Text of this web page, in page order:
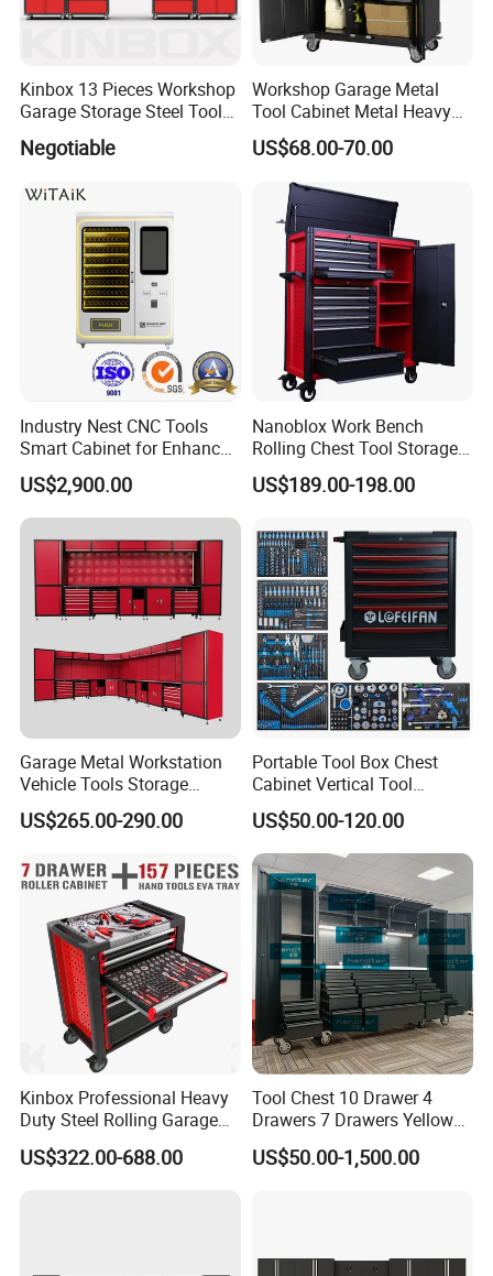
Kinbox 13 Pieces Workshop
Garage Storage Steel Tool
Wall Cabinet for Store
Negotiable
Workshop Garage Metal
Tool Cabinet Metal Heavy
Duty Steel Garage Tool
Cabinet
US$68.00-70.00
Industry Nest CNC Tools
Smart Cabinet for Enhanced
Factory 4.0 Efficiency
US$2,900.00
Nanoblox Work Bench
Rolling Chest Tool Storage
Box Tool Cabinet Roll Away
Tool Cabinets Hand Toolbox
US$189.00-198.00
Garage Metal Workstation
Vehicle Tools Storage
Cabinet for Workshops
Portable Tool Cabinet
US$265.00-290.00
Portable Tool Box Chest
Cabinet Vertical Tool
Cabinet Trolley
US$50.00-120.00
Kinbox Professional Heavy
Duty Steel Rolling Garage
Tool Cabinet with 157PCS
Tools
US$322.00-688.00
Tool Chest 10 Drawer 4
Drawers 7 Drawers Yellow
Blue Green Red Stainless
Steel SPCC Powder Coated
US$50.00-1,500.00